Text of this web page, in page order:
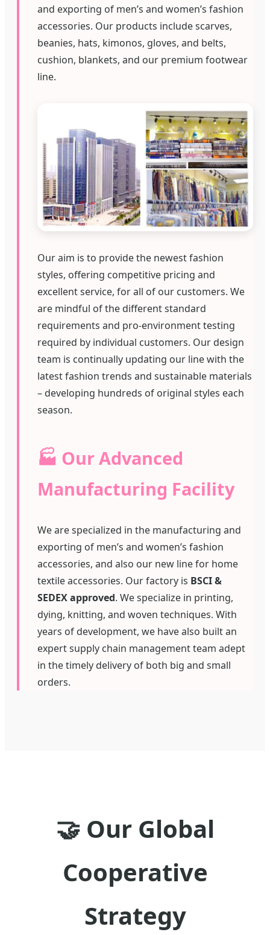
and exporting of men’s and women’s fashion
accessories. Our products include scarves,
beanies, hats, kimonos, gloves, and belts,
cushion, blankets, and our premium footwear
line.
Our aim is to provide the newest fashion
styles, offering competitive pricing and
excellent service, for all of our customers. We
are mindful of the different standard
requirements and pro-environment testing
required by individual customers. Our design
team is continually updating our line with the
latest fashion trends and sustainable materials
– developing hundreds of original styles each
season.
🏭 Our Advanced
Manufacturing Facility
We are specialized in the manufacturing and
exporting of men’s and women’s fashion
accessories, and also our new line for home
textile accessories. Our factory is BSCI &
SEDEX approved. We specialize in printing,
dying, knitting, and woven techniques. With
years of development, we have also built an
expert supply chain management team adept
in the timely delivery of both big and small
orders.
🤝 Our Global
Cooperative
Strategy